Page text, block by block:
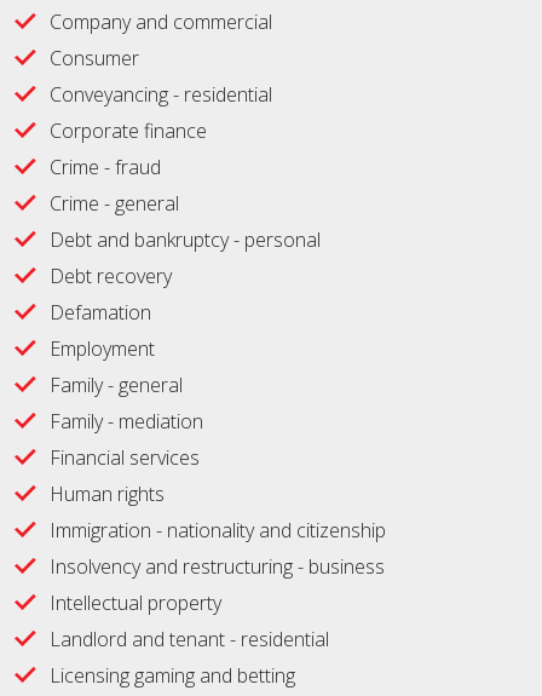
Company and commercial
Consumer
Conveyancing - residential
Corporate finance
Crime - fraud
Crime - general
Debt and bankruptcy - personal
Debt recovery
Defamation
Employment
Family - general
Family - mediation
Financial services
Human rights
Immigration - nationality and citizenship
Insolvency and restructuring - business
Intellectual property
Landlord and tenant - residential
Licensing gaming and betting